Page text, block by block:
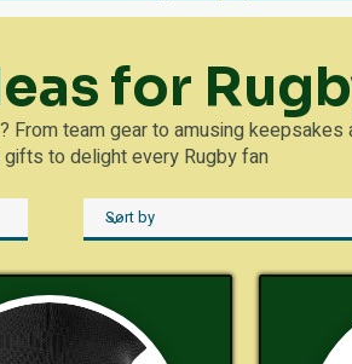
for
team gear to amusing
to delight every Rugby fan